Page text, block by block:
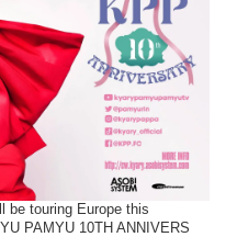
be touring Europe this
PAMYU 10TH ANNIVERS